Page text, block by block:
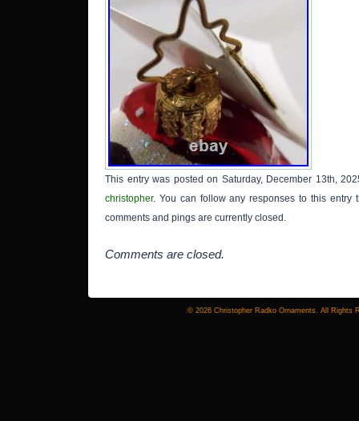
This entry was posted on Saturday, December 13th,
christopher. You can follow any responses to this entry
comments and pings are currently closed.
Comments are closed.
© 2026 Christopher Radko Ornaments. All Rights